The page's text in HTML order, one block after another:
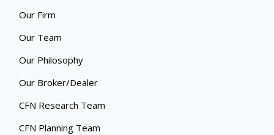
Our Firm
Our Team
Our Philosophy
Our Broker/Dealer
CFN Research Team
CFN Planning Team